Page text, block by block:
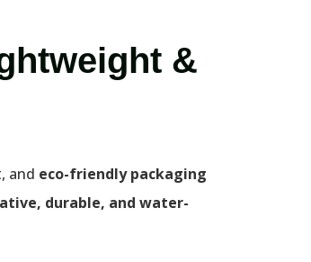
&
and eco-friendly packaging
durable, and water-